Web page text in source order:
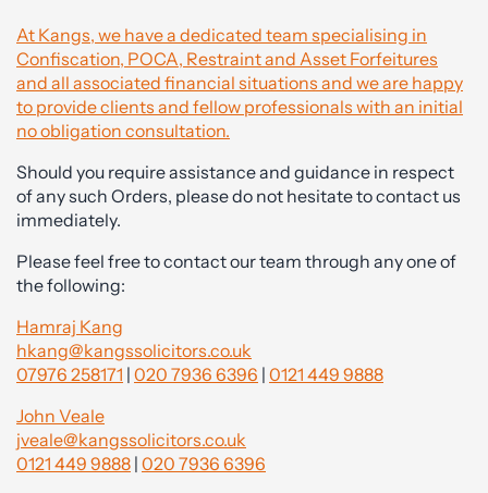
At Kangs, we have a dedicated team specialising in
Confiscation, POCA, Restraint and Asset Forfeitures
and all associated financial situations and we are happy
to provide clients and fellow professionals with an initial
no obligation consultation.
Should you require assistance and guidance in respect
of any such Orders, please do not hesitate to contact us
immediately.
Please feel free to contact our team through any one of
the following:
Hamraj Kang
hkang@kangssolicitors.co.uk
07976 258171 | 020 7936 6396 | 0121 449 9888
John Veale
jveale@kangssolicitors.co.uk
0121 449 9888 | 020 7936 6396